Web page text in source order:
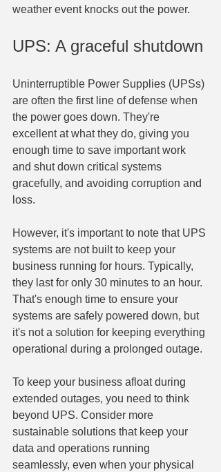
weather event knocks out the power.
UPS: A graceful shutdown
Uninterruptible Power Supplies (UPSs)
are often the first line of defense when
the power goes down. They're
excellent at what they do, giving you
enough time to save important work
and shut down critical systems
gracefully, and avoiding corruption and
loss.
However, it's important to note that UPS
systems are not built to keep your
business running for hours. Typically,
they last for only 30 minutes to an hour.
That's enough time to ensure your
systems are safely powered down, but
it's not a solution for keeping everything
operational during a prolonged outage.
To keep your business afloat during
extended outages, you need to think
beyond UPS. Consider more
sustainable solutions that keep your
data and operations running
seamlessly, even when your physical